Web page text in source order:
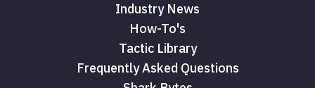
Industry News
How-To's
Tactic Library
Frequently Asked Questions